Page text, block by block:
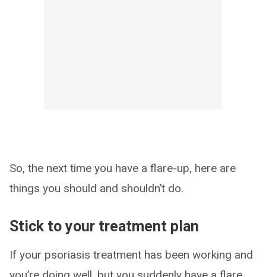
So, the next time you have a flare-up, here are
things you should and shouldn’t do.
Stick to your treatment plan
If your psoriasis treatment has been working and